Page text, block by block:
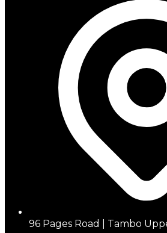
96 Pages Road | Tambo